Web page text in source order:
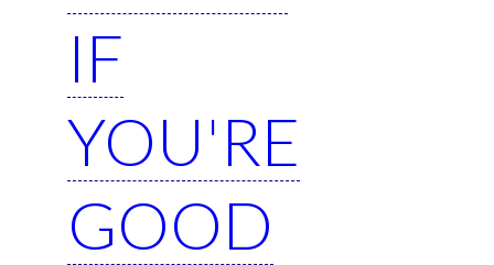
IF
YOU'RE
GOOD